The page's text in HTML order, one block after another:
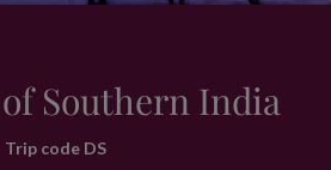
Southern India
Trip code DS